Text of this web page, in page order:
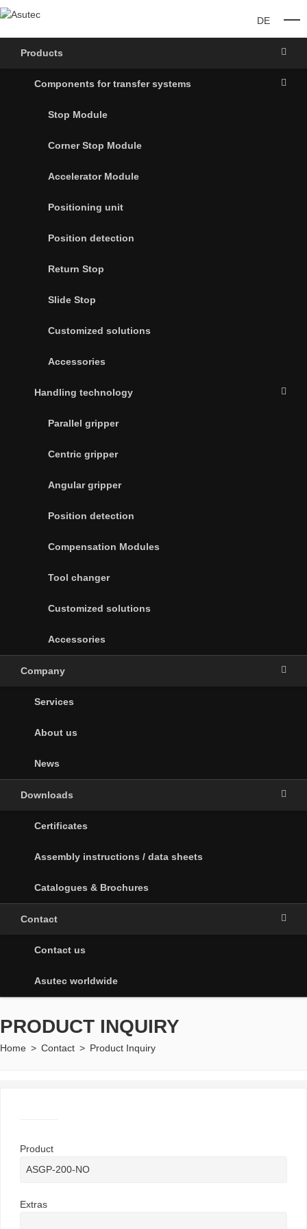
DE
Products
Components for transfer systems
Stop Module
Corner Stop Module
Accelerator Module
Positioning unit
Position detection
Return Stop
Slide Stop
Customized solutions
Accessories
Handling technology
Parallel gripper
Centric gripper
Angular gripper
Position detection
Compensation Modules
Tool changer
Customized solutions
Accessories
Company
Services
About us
News
Downloads
Certificates
Assembly instructions / data sheets
Catalogues & Brochures
Contact
Contact us
Asutec worldwide
PRODUCT INQUIRY
Home > Contact > Product Inquiry
Product
Extras